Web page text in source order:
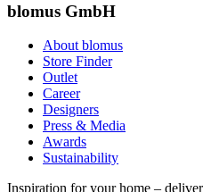
blomus GmbH
About blomus
Store Finder
Outlet
Career
Designers
Press & Media
Awards
Sustainability
Inspiration for your home –